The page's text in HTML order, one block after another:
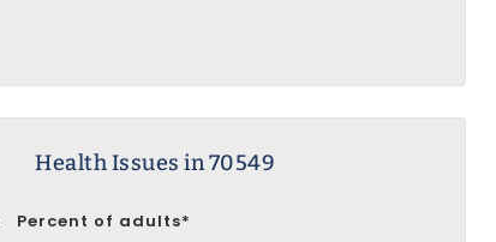
Health Issues in 70549
Percent of adults*